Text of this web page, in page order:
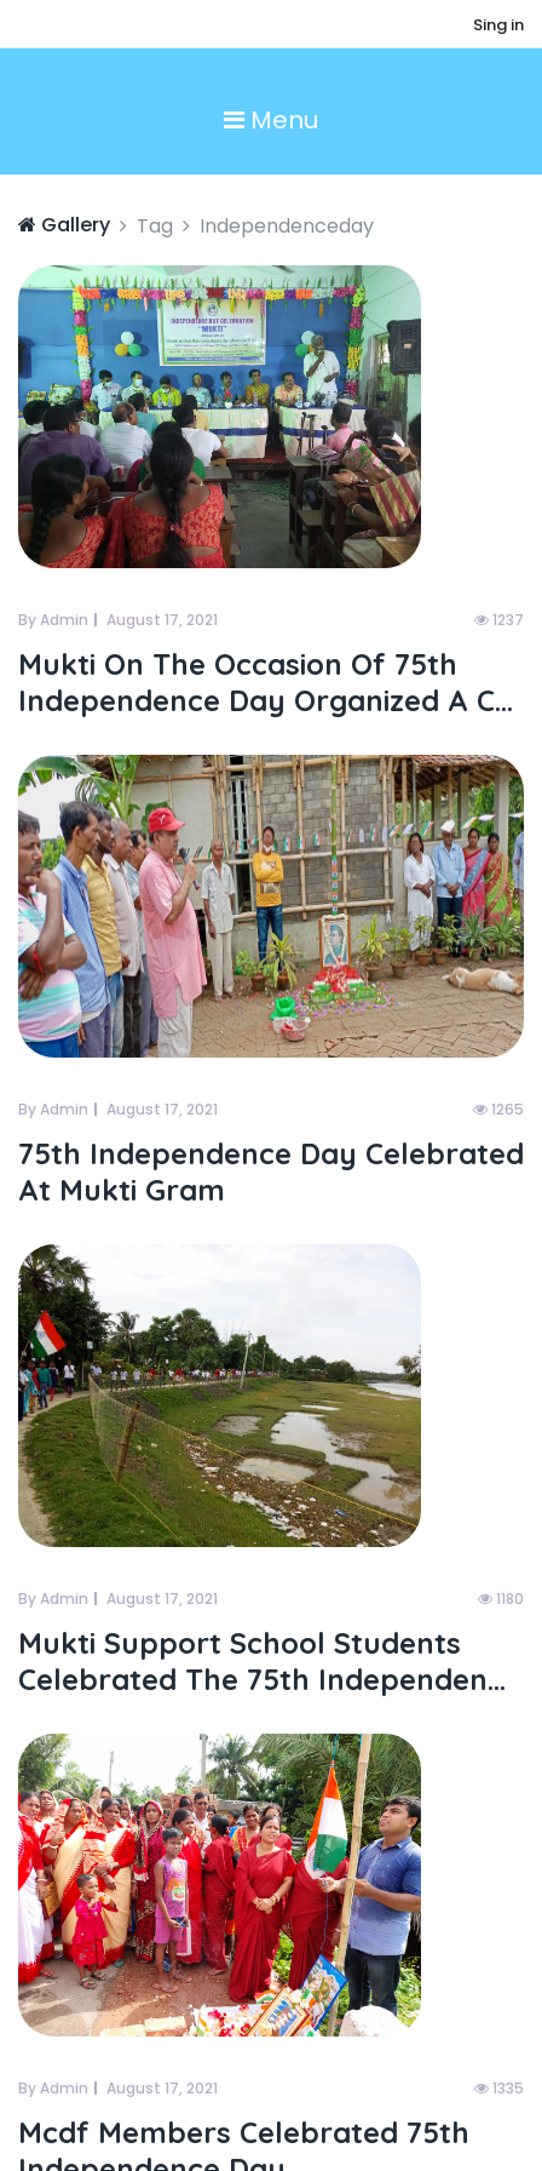
Sing in
Menu
Gallery Tag Independenceday
By Admin August 17, 2021 1237
Mukti On The Occasion Of 75th
Independence Day Organized A C...
By Admin August 17, 2021 1265
75th Independence Day Celebrated
At Mukti Gram
By Admin August 17, 2021 1180
Mukti Support School Students
Celebrated The 75th Independen...
By Admin August 17, 2021 1335
Mcdf Members Celebrated 75th